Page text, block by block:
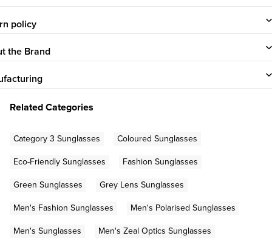
policy
the Brand
Related Categories
Category 3 Sunglasses
Coloured Sunglasses
Eco-Friendly Sunglasses
Fashion Sunglasses
Green Sunglasses
Grey Lens Sunglasses
Men's Fashion Sunglasses
Men's Polarised Sunglasses
Men's Sunglasses
Men's Zeal Optics Sunglasses